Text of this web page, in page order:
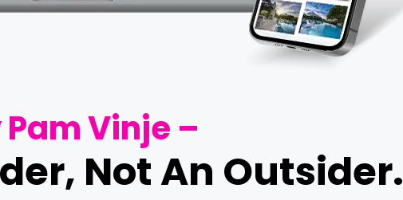
Pam Vinje –
Not An Outsider.